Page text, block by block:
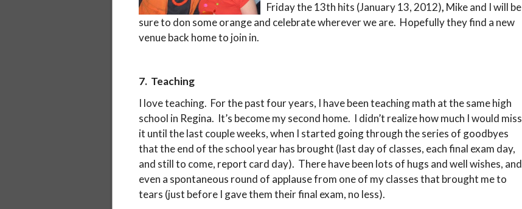
Friday the 13th hits (January 13, 2012), Mike and I will be
sure to don some orange and celebrate wherever we are. Hopefully they find a new
venue back home to join in.
7. Teaching
I love teaching. For the past four years, I have been teaching math at the same high
school in Regina. It’s become my second home. I didn’t realize how much I would miss
it until the last couple weeks, when I started going through the series of goodbyes
that the end of the school year has brought (last day of classes, each final exam day,
and still to come, report card day). There have been lots of hugs and well wishes, and
even a spontaneous round of applause from one of my classes that brought me to
tears (just before I gave them their final exam, no less).